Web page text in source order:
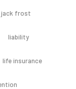
jack frost
liability
life insurance